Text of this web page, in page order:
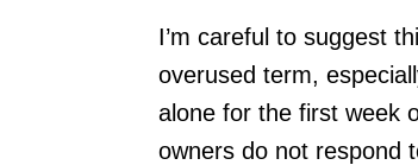
I’m careful to suggest
overused term,
alone for the first week
owners do not respond